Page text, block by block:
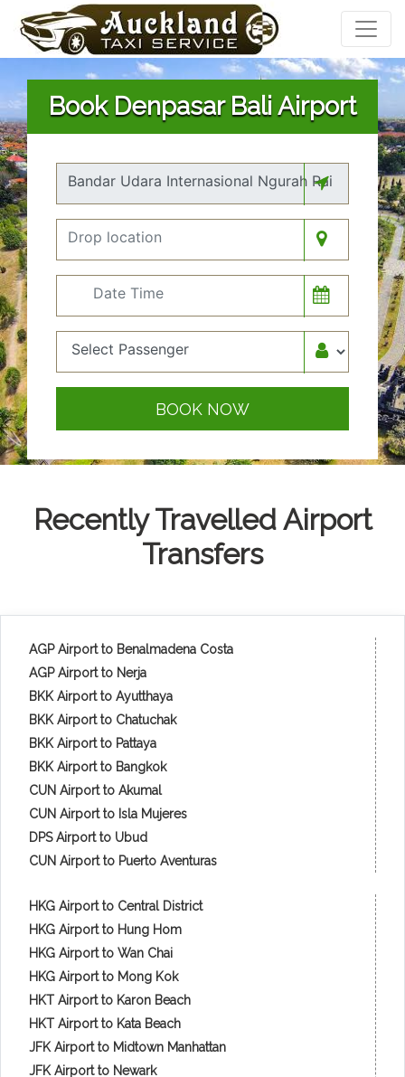
Book Denpasar Bali Airport
BOOK NOW
Recently Travelled Airport
Transfers
AGP Airport to Benalmadena Costa
AGP Airport to Nerja
BKK Airport to Ayutthaya
BKK Airport to Chatuchak
BKK Airport to Pattaya
BKK Airport to Bangkok
CUN Airport to Akumal
CUN Airport to Isla Mujeres
DPS Airport to Ubud
CUN Airport to Puerto Aventuras
HKG Airport to Central District
HKG Airport to Hung Hom
HKG Airport to Wan Chai
HKG Airport to Mong Kok
HKT Airport to Karon Beach
HKT Airport to Kata Beach
JFK Airport to Midtown Manhattan
JFK Airport to Newark